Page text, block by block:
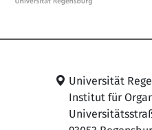
Universität
Institut für